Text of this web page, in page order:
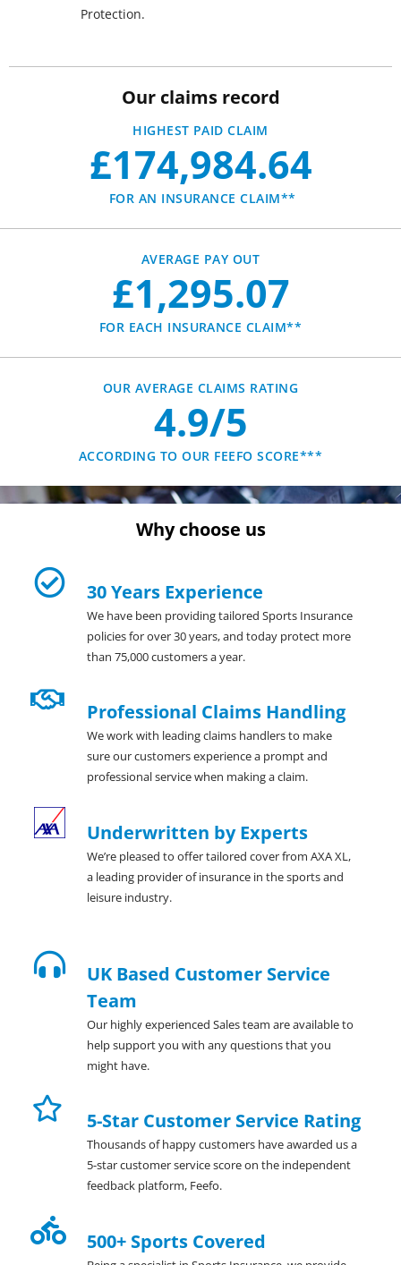
Protection.
Our claims record
HIGHEST PAID CLAIM
£174,984.64
FOR AN INSURANCE CLAIM**
AVERAGE PAY OUT
£1,295.07
FOR EACH INSURANCE CLAIM**
OUR AVERAGE CLAIMS RATING
4.9/5
ACCORDING TO OUR FEEFO SCORE***
Why choose us
30 Years Experience
We have been providing tailored Sports Insurance
policies for over 30 years, and today protect more
than 75,000 customers a year.
Professional Claims Handling
We work with leading claims handlers to make
sure our customers experience a prompt and
professional service when making a claim.
Underwritten by Experts
We’re pleased to offer tailored cover from AXA XL,
a leading provider of insurance in the sports and
leisure industry.
UK Based Customer Service
Team
Our highly experienced Sales team are available to
help support you with any questions that you
might have.
5-Star Customer Service Rating
Thousands of happy customers have awarded us a
5-star customer service score on the independent
feedback platform, Feefo.
500+ Sports Covered